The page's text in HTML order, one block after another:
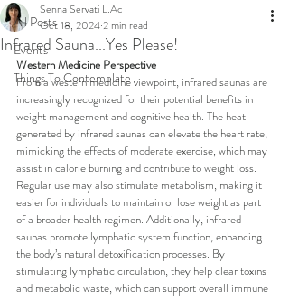
All Posts
Events
Things To Contemplate
Infrared Sauna...Yes Please!
Senna Servati L.Ac
Oct 18, 20242 min read
Western Medicine Perspective
From a western medicine viewpoint, infrared saunas are
increasingly recognized for their potential benefits in
weight management and cognitive health. The heat
generated by infrared saunas can elevate the heart rate,
mimicking the effects of moderate exercise, which may
assist in calorie burning and contribute to weight loss.
Regular use may also stimulate metabolism, making it
easier for individuals to maintain or lose weight as part
of a broader health regimen. Additionally, infrared
saunas promote lymphatic system function, enhancing
the body’s natural detoxification processes. By
stimulating lymphatic circulation, they help clear toxins
and metabolic waste, which can support overall immune